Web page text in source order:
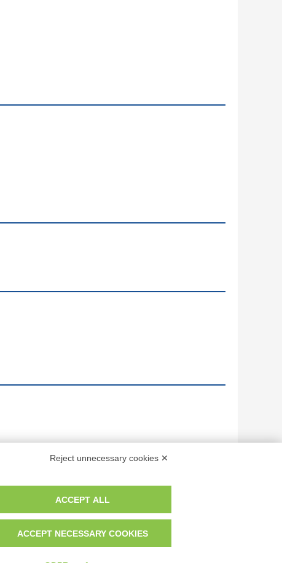
Reject unnecessary cookies ✕
ACCEPT ALL
ACCEPT NECESSARY COOKIES